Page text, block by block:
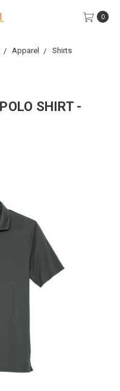
0
Apparel Shirts
SHIRT -